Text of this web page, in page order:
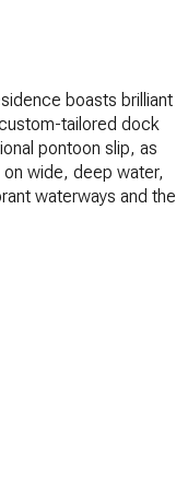
boasts brilliant
tailored dock
pontoon slip, as
wide, deep water,
waterways and the